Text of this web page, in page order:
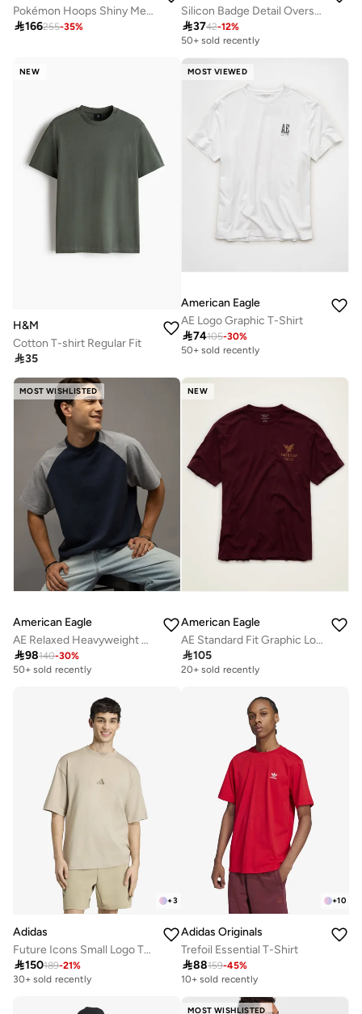
Pokémon Hoops Shiny Mew T-Shirt
166255-35%
Silicon Badge Detail Oversized Terry T-Shirt
3742-12%
50+ sold recently
NEW
H&M
Cotton T-shirt Regular Fit
35
MOST VIEWED
American Eagle
AE Logo Graphic T-Shirt
74105-30%
50+ sold recently
MOST WISHLISTED
American Eagle
AE Relaxed Heavyweight Raglan T-Shirt
98140-30%
50+ sold recently
NEW
American Eagle
AE Standard Fit Graphic Logo T-Shirt
105
20+ sold recently
+3
Adidas
Future Icons Small Logo T-Shirt
150189-21%
30+ sold recently
+10
Adidas Originals
Trefoil Essential T-Shirt
88159-45%
10+ sold recently
MOST WISHLISTED